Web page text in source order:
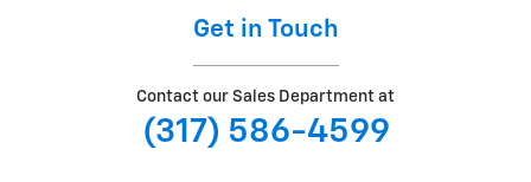
Get in Touch
Contact our Sales Department at
(317) 586-4599